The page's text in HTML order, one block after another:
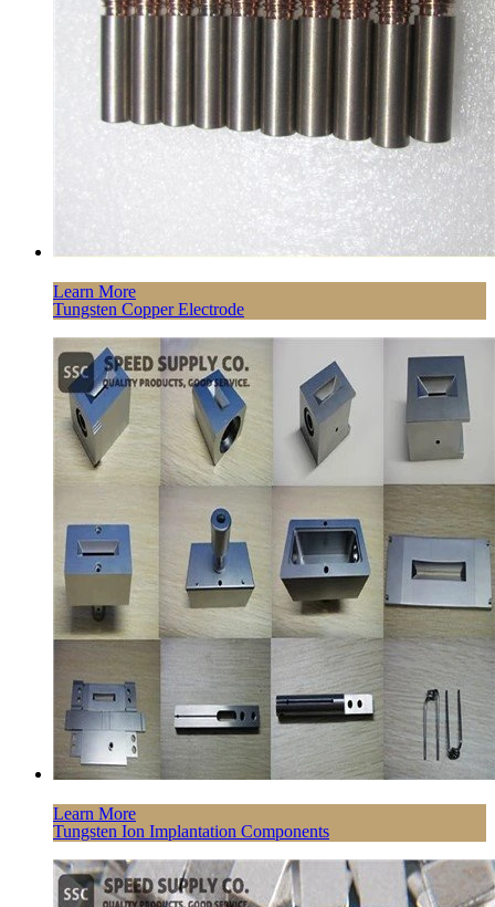
Learn More
Tungsten Copper Electrode
Learn More
Tungsten Ion Implantation Components